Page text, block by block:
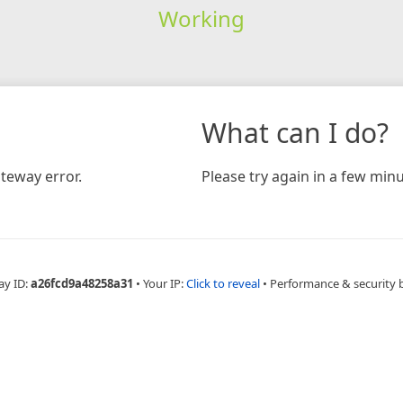
Working
error.
What can I do?
Please try again in a few
ID:a26fcd9a48258a31 • Your IP:Click to reveal • Performance & security